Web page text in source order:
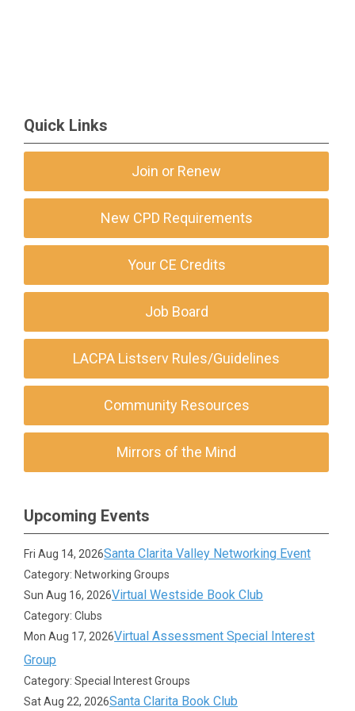
Quick Links
Join or Renew
New CPD Requirements
Your CE Credits
Job Board
LACPA Listserv Rules/Guidelines
Community Resources
Mirrors of the Mind
Upcoming Events
Fri Aug 14, 2026Santa Clarita Valley Networking Event
Category: Networking Groups
Sun Aug 16, 2026Virtual Westside Book Club
Category: Clubs
Mon Aug 17, 2026Virtual Assessment Special Interest
Group
Category: Special Interest Groups
Sat Aug 22, 2026Santa Clarita Book Club